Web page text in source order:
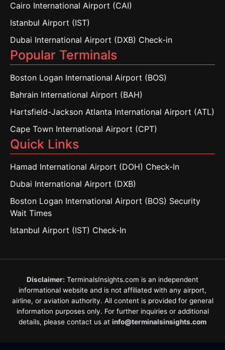
Cairo International Airport (CAI)
Istanbul Airport (IST)
Dubai International Airport (DXB) Check-in
Popular Terminals
Boston Logan International Airport (BOS)
Bahrain International Airport (BAH)
Hartsfield-Jackson Atlanta International Airport (ATL)
Cape Town International Airport (CPT)
Quick Links
Hamad International Airport (DOH) Check-In
Dubai International Airport (DXB)
Boston Logan International Airport (BOS) Security
Wait Times
Istanbul Airport (IST) Check-In
Disclaimer: TerminalsInsights.com is an independent
informational website and is not affiliated with any airport,
airline, or aviation authority. All content is provided for general
information purposes only. For further inquiries or additional
details, please contact us at info@terminalsinsights.com